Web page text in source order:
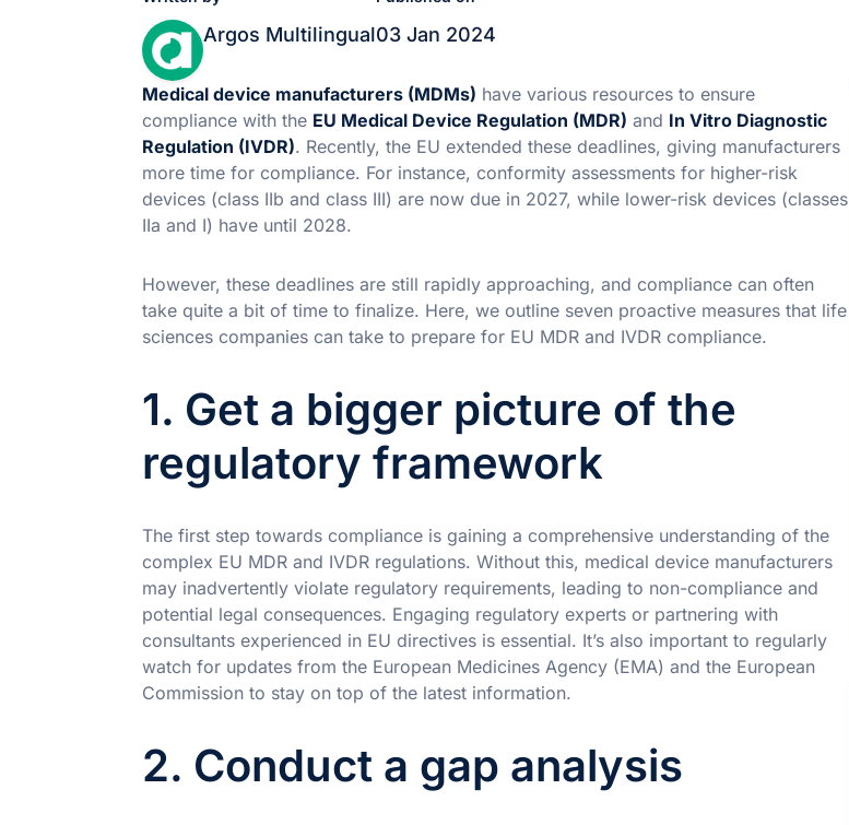
Argos Multilingual03 Jan 2024
Medical device manufacturers (MDMs) have various resources to ensure
compliance with the EU Medical Device Regulation (MDR) and In Vitro Diagnostic
Regulation (IVDR). Recently, the EU extended these deadlines, giving manufacturers
more time for compliance. For instance, conformity assessments for higher-risk
devices (class IIb and class III) are now due in 2027, while lower-risk devices (classes
IIa and I) have until 2028.
However, these deadlines are still rapidly approaching, and compliance can often
take quite a bit of time to finalize. Here, we outline seven proactive measures that life
sciences companies can take to prepare for EU MDR and IVDR compliance.
1. Get a bigger picture of the
regulatory framework
The first step towards compliance is gaining a comprehensive understanding of the
complex EU MDR and IVDR regulations. Without this, medical device manufacturers
may inadvertently violate regulatory requirements, leading to non-compliance and
potential legal consequences. Engaging regulatory experts or partnering with
consultants experienced in EU directives is essential. It’s also important to regularly
watch for updates from the European Medicines Agency (EMA) and the European
Commission to stay on top of the latest information.
2. Conduct a gap analysis